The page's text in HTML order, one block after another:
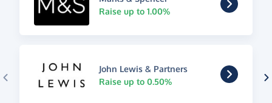
Raise up to 1.00%
John Lewis & Partners
Raise up to 0.50%